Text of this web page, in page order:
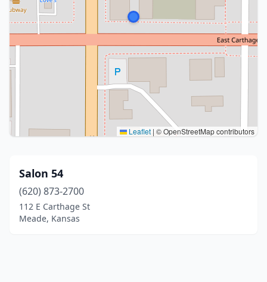
Leaflet | © OpenStreetMap contributors
Salon 54
(620) 873-2700
112 E Carthage St
Meade, Kansas